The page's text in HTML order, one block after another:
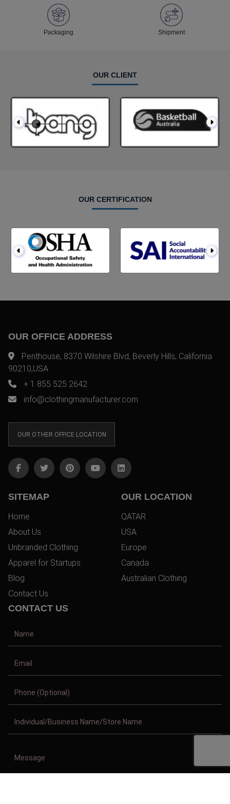
Packaging Shipment
OUR CLIENT
OUR CERTIFICATION
OUR OFFICE ADDRESS
Penthouse, 8370 Wilshire Blvd, Beverly Hills, California
90210,USA
+ 1 855 525 2642
info@clothingmanufacturer.com
OUR OTHER OFFICE LOCATION
SITEMAP
Home
About Us
Unbranded Clothing
Apparel for Startups
Blog
Contact Us
OUR LOCATION
QATAR
USA
Europe
Canada
Australian Clothing
CONTACT US